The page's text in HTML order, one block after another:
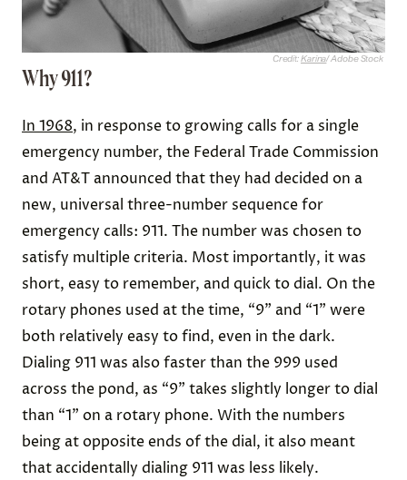
Credit:Karina/ Adobe Stock
Why 911?
In 1968, in response to growing calls for a single
emergency number, the Federal Trade Commission
and AT&T announced that they had decided on a
new, universal three-number sequence for
emergency calls: 911. The number was chosen to
satisfy multiple criteria. Most importantly, it was
short, easy to remember, and quick to dial. On the
rotary phones used at the time, “9” and “1” were
both relatively easy to find, even in the dark.
Dialing 911 was also faster than the 999 used
across the pond, as “9” takes slightly longer to dial
than “1” on a rotary phone. With the numbers
being at opposite ends of the dial, it also meant
that accidentally dialing 911 was less likely.